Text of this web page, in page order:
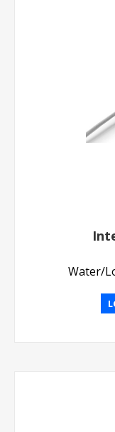
Water/